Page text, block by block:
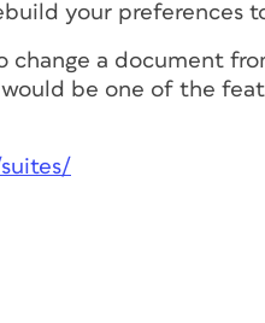
your preferences
change a document
be one of the